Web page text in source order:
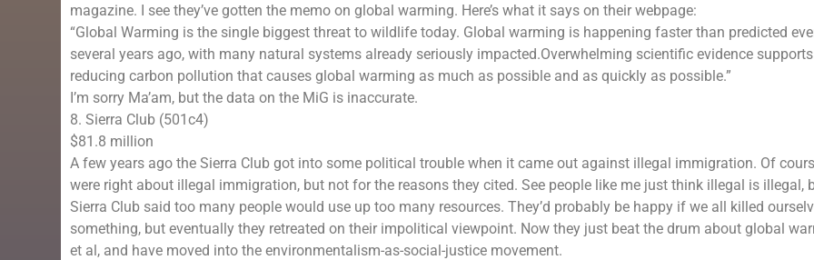
magazine. I see they’ve gotten the memo on global warming. Here’s what it says on their webpage:
“Global Warming is the single biggest threat to wildlife today. Global warming is happening faster than predicted
several years ago, with many natural systems already seriously impacted.Overwhelming scientific evidence supports
reducing carbon pollution that causes global warming as much as possible and as quickly as possible.”
I’m sorry Ma’am, but the data on the MiG is inaccurate.
8. Sierra Club (501c4)
$81.8 million
A few years ago the Sierra Club got into some political trouble when it came out against illegal immigration. Of
were right about illegal immigration, but not for the reasons they cited. See people like me just think illegal is illegal,
Sierra Club said too many people would use up too many resources. They’d probably be happy if we all killed
something, but eventually they retreated on their impolitical viewpoint. Now they just beat the drum about global
et al, and have moved into the environmentalism-as-social-justice movement.